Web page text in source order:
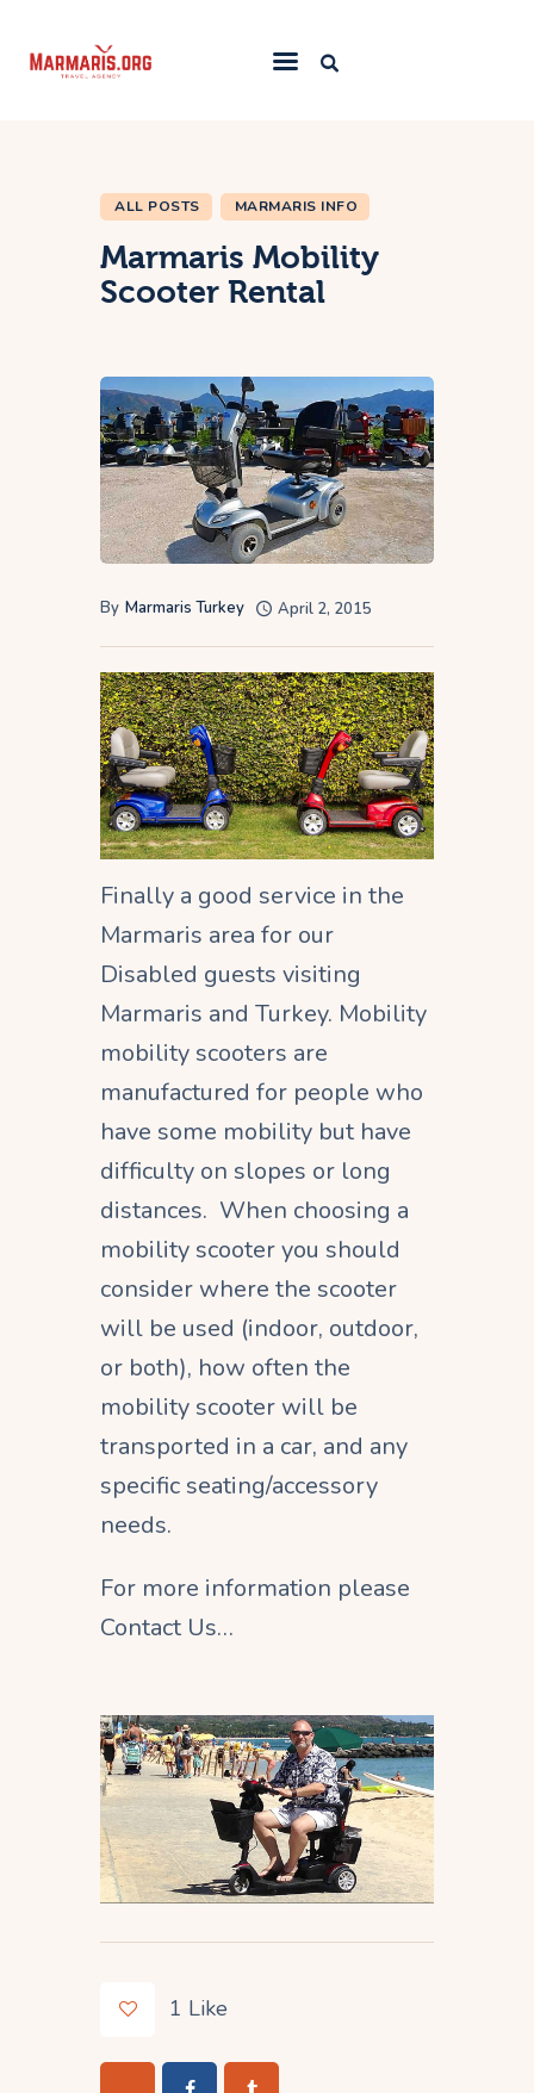
Things To Do
Places to Stay
Towns & Resorts
ALL POSTS MARMARIS INFO
Marmaris Mobility
Scooter Rental
By Marmaris Turkey April 2, 2015
Finally a good service in the
Marmaris area for our
Disabled guests visiting
Marmaris and Turkey. Mobility
mobility scooters are
manufactured for people who
have some mobility but have
difficulty on slopes or long
distances. When choosing a
mobility scooter you should
consider where the scooter
will be used (indoor, outdoor,
or both), how often the
mobility scooter will be
transported in a car, and any
specific seating/accessory
needs.
For more information please
Contact Us…
1 Like